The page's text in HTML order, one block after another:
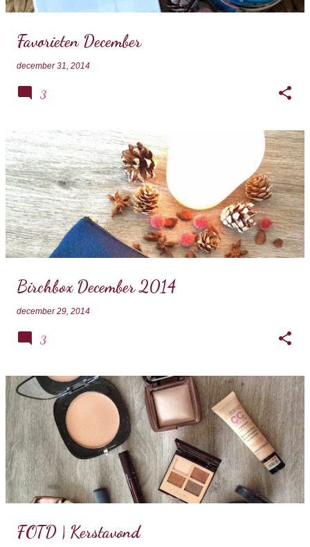
Favorieten December
december 31, 2014
3
Birchbox December 2014
december 29, 2014
3
FOTD | Kerstavond